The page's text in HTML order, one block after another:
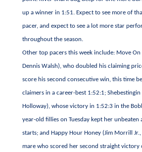
up a winner in 1:51. Expect to see more of
pacer, and expect to see a lot more star
throughout the season.
Other top pacers this week include: Move On
Dennis Walsh), who doubled his claiming
score his second consecutive win, this time
claimers in a career-best 1:52:1; Shebestingin
Holloway), whose victory in 1:52:3 in the
year-old fillies on Tuesday kept her
starts; and Happy Hour Honey (Jim Morrill Jr.,
mare who scored her second straight victory